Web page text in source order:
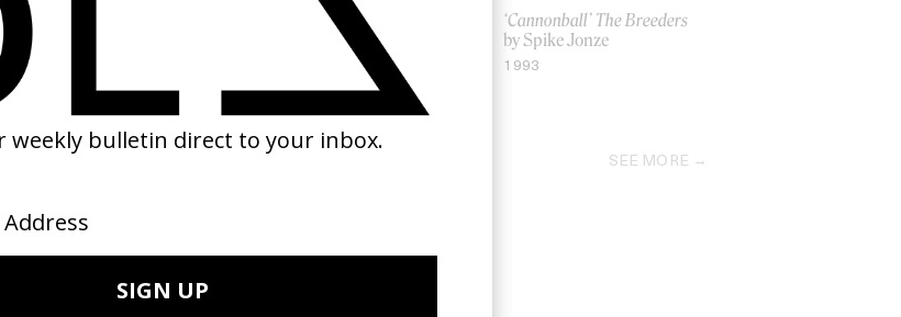
2016
‘Mi Esencia, My Heritage’
by Alexis Gómez
2024
‘Cannonball’ The Breeders
by Spike Jonze
1993
SEE MORE